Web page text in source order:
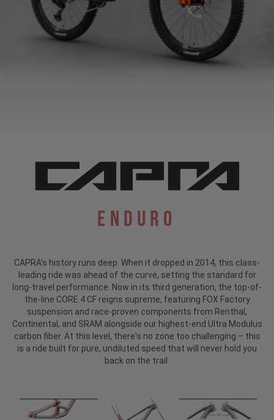
Enduro
CAPRA's history runs deep. When it dropped in 2014, this class-
leading ride was ahead of the curve, setting the standard for
long-travel performance. Now in its third generation, the top-of-
the-line CORE 4 CF reigns supreme, featuring FOX Factory
suspension and race-proven components from Renthal,
Continental, and SRAM alongside our highest-end Ultra Modulus
carbon fiber. At this level, there's no zone too challenging – this
is a ride built for pure, undiluted speed that will never hold you
back on the trail.